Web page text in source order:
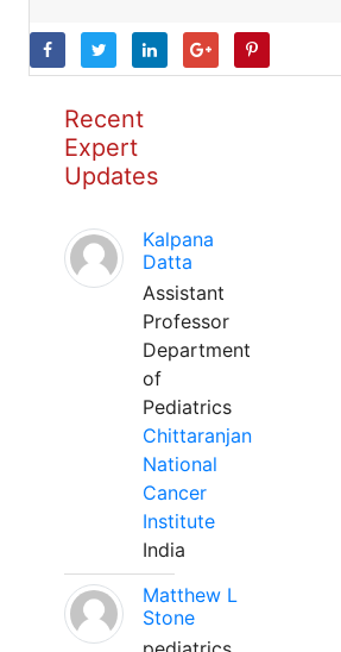
Recent
Expert
Updates
Kalpana
Datta
Assistant
Professor
Department
of
Pediatrics
Chittaranjan
National
Cancer
Institute
India
Matthew L
Stone